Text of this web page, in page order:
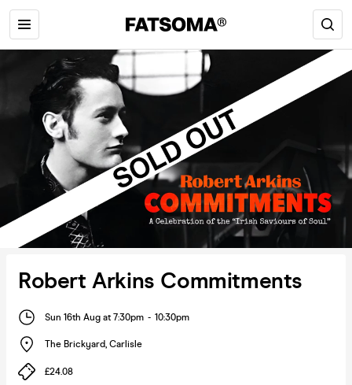
Robert Arkins Commitments
Sun 16th Aug at 7:30pm - 10:30pm
The Brickyard, Carlisle
£24.08